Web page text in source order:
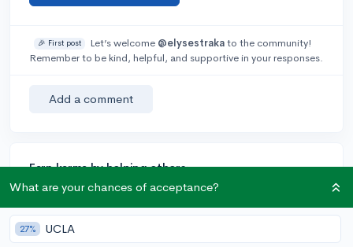
🎉 First post Let’s welcome @elysestrakato the community!
Remember to be kind, helpful, and supportive in your responses.
Add a comment
Earn karma by helping others:
1 karma for each ⬆️ upvote on your answer, and 20
What are your chances of acceptance?
27% UCLA